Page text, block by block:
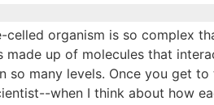
organism is so complex
made up of molecules that
so many levels. Once you get
when I think about how